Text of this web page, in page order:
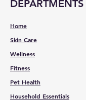
DEPARTMENTS
Home
Skin Care
Wellness
Fitness
Pet Health
Household Essentials